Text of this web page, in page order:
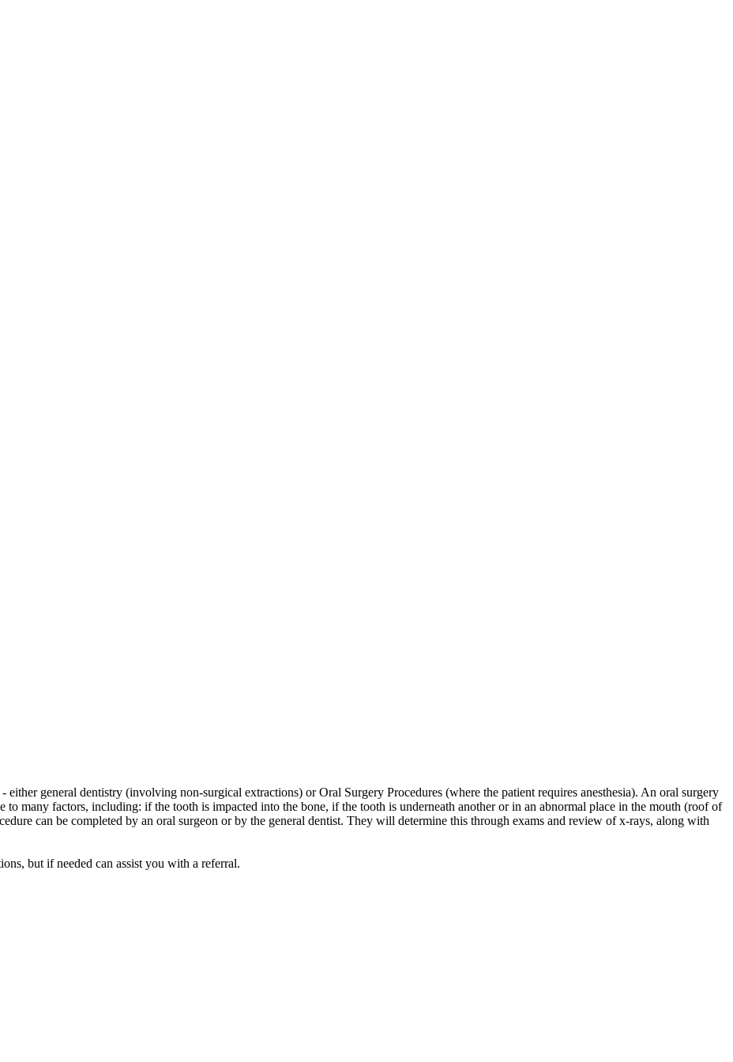
general dentistry (involving non-surgical extractions) or Oral Surgery Procedures (where the patient requires anesthesia). An oral surgery
to many factors, including: if the tooth is impacted into the bone, if the tooth is underneath another or in an abnormal place in the mouth (roof of
can be completed by an oral surgeon or by the general dentist. They will determine this through exams and review of x-rays, along with
but if needed can assist you with a referral.